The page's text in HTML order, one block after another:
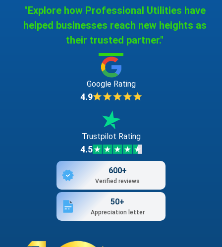
"Explore how Professional Utilities have
helped businesses reach new heights as
their trusted partner."
Google Rating
4.9
Trustpilot Rating
4.5
600+
Verified reviews
50+
Appreciation letter